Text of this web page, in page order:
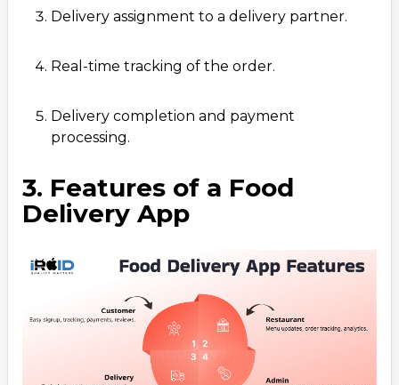
Delivery assignment to a delivery partner.
Real-time tracking of the order.
Delivery completion and payment
processing.
3. Features of a Food
Delivery App